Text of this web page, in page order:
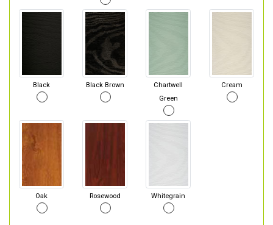
Black Black Brown
Chartwell
Green
Cream
Oak Rosewood Whitegrain